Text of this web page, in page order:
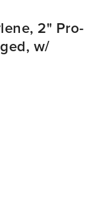
2" Pro-
w/